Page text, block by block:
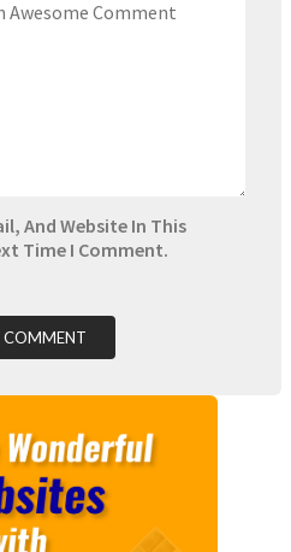
And Website In This
Time I Comment.